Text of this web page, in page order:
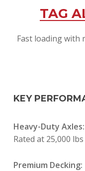
TAG
Fast loading with
KEY
Heavy-Duty Axles:
Rated at 25,000
Premium Decking: